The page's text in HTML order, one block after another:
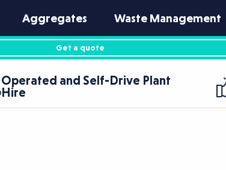
Aggregates Waste Management
Get a quote
Operated and Self-Drive Plant
Hire